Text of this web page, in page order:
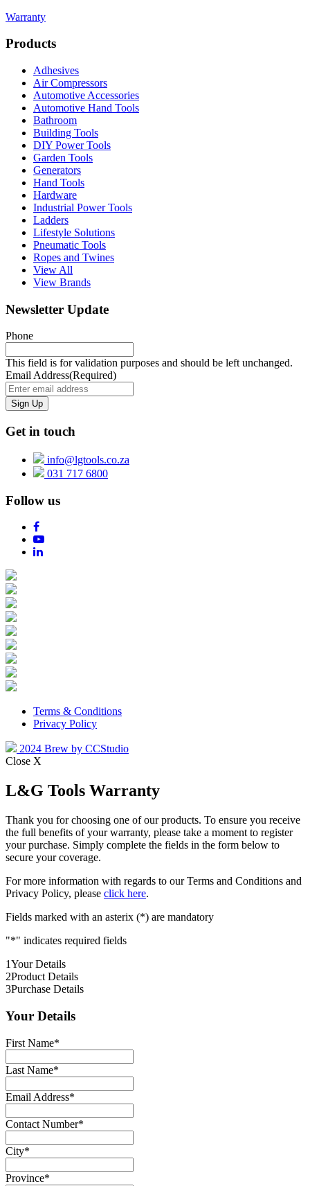
Warranty
Products
Adhesives
Air Compressors
Automotive Accessories
Automotive Hand Tools
Bathroom
Building Tools
DIY Power Tools
Garden Tools
Generators
Hand Tools
Hardware
Industrial Power Tools
Ladders
Lifestyle Solutions
Pneumatic Tools
Ropes and Twines
View All
View Brands
Newsletter Update
Phone
This field is for validation purposes and should be left unchanged.
Email Address(Required)
Get in touch
info@lgtools.co.za
031 717 6800
Follow us
Terms & Conditions
Privacy Policy
2024 Brew by CCStudio
Close X
L&G Tools Warranty
Thank you for choosing one of our products. To ensure you receive
the full benefits of your warranty, please take a moment to register
your purchase. Simply complete the fields in the form below to
secure your coverage.
For more information with regards to our Terms and Conditions and
Privacy Policy, please click here.
Fields marked with an asterix (*) are mandatory
"*" indicates required fields
1Your Details
2Product Details
3Purchase Details
Your Details
First Name*
Last Name*
Email Address*
Contact Number*
City*
Province*